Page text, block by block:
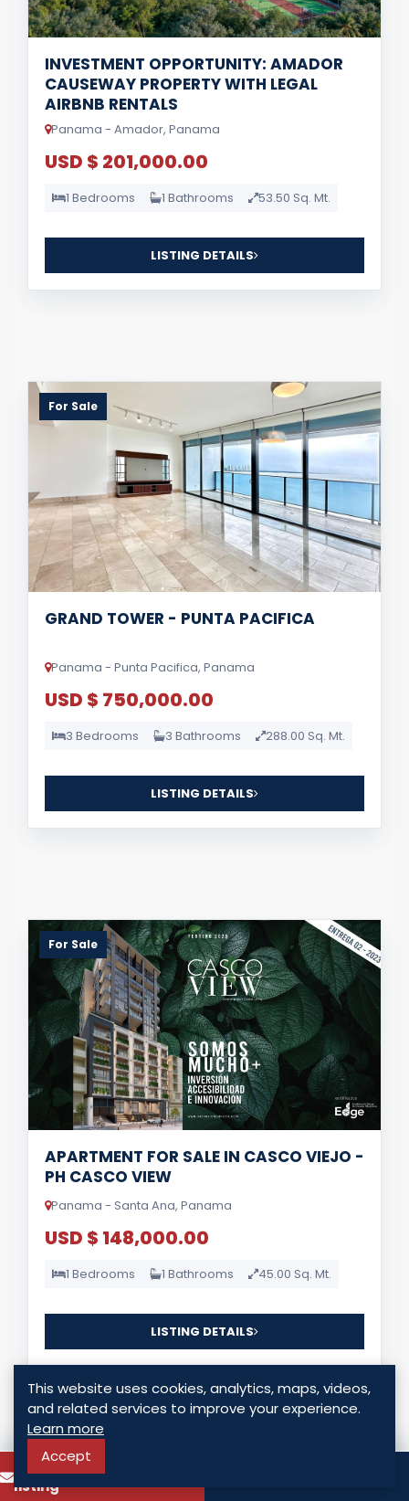
INVESTMENT OPPORTUNITY: AMADOR
CAUSEWAY PROPERTY WITH LEGAL
AIRBNB RENTALS
Panama - Amador, Panama
USD $ 201,000.00
1 Bedrooms 1 Bathrooms 53.50 Sq. Mt.
LISTING DETAILS
For Sale
GRAND TOWER - PUNTA PACIFICA
Panama - Punta Pacifica, Panama
USD $ 750,000.00
3 Bedrooms 3 Bathrooms 288.00 Sq. Mt.
LISTING DETAILS
For Sale
APARTMENT FOR SALE IN CASCO VIEJO -
PH CASCO VIEW
Panama - Santa Ana, Panama
USD $ 148,000.00
1 Bedrooms 1 Bathrooms 45.00 Sq. Mt.
LISTING DETAILS
To know more about this
listing
This website uses cookies, analytics, maps, videos,
and related services to improve your experience.
Learn more
Accept